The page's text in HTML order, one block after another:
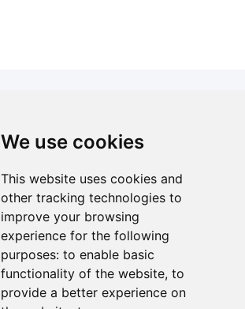
We use cookies
This website uses cookies and
other tracking technologies to
improve your browsing
experience for the following
purposes: to enable basic
functionality of the website, to
provide a better experience on